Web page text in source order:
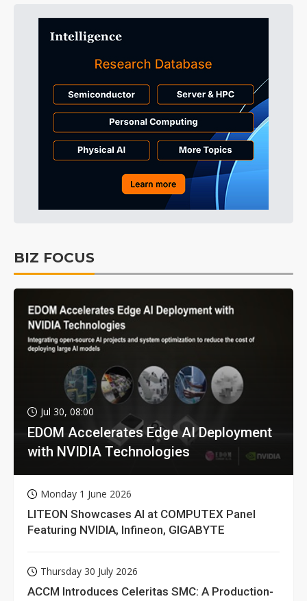
BIZ FOCUS
Jul 30, 08:00
EDOM Accelerates Edge AI Deployment
with NVIDIA Technologies
Monday 1 June 2026
LITEON Showcases AI at COMPUTEX Panel
Featuring NVIDIA, Infineon, GIGABYTE
Thursday 30 July 2026
ACCM Introduces Celeritas SMC: A Production-